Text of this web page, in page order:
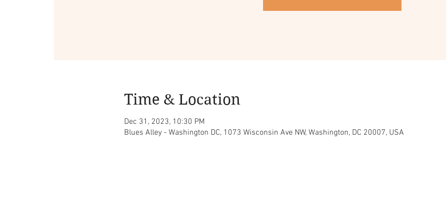
Time & Location
Dec 31, 2023, 10:30 PM
Blues Alley - Washington DC, 1073 Wisconsin Ave NW, Washington, DC 20007, USA